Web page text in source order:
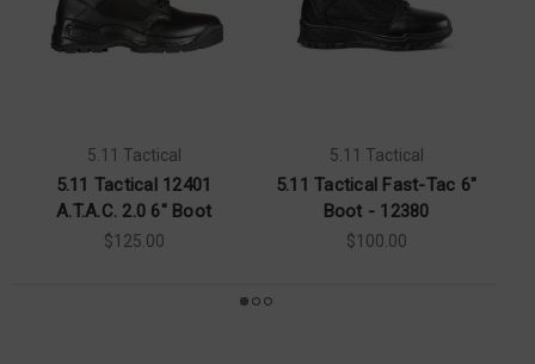
5.11 Tactical
5.11 Tactical 12401
A.T.A.C. 2.0 6" Boot
$125.00
5.11 Tactical
5.11 Tactical Fast-Tac 6"
Boot - 12380
$100.00